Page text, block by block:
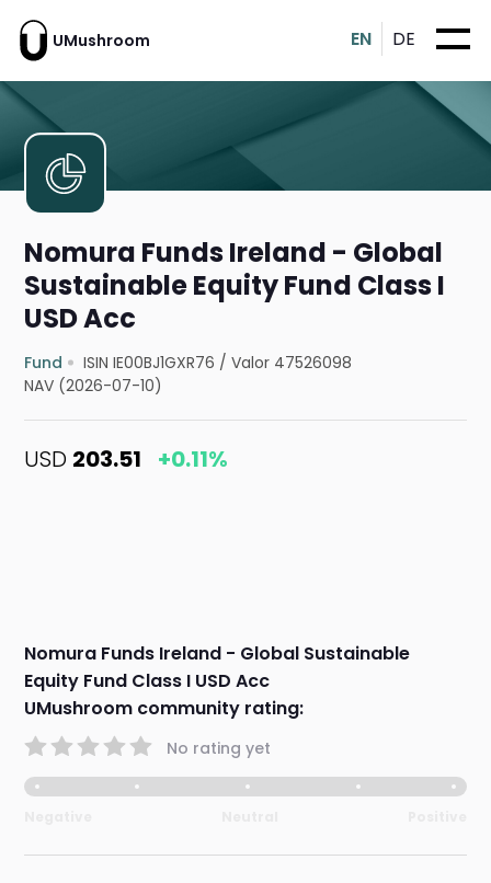
UMushroom EN DE
Nomura Funds Ireland - Global
Sustainable Equity Fund Class I
USD Acc
Fund ISIN IE00BJ1GXR76 /Valor 47526098
NAV (2026-07-10)
USD 203.51 +0.11%
Nomura Funds Ireland - Global Sustainable
Equity Fund Class I USD Acc
UMushroom community rating:
No rating yet